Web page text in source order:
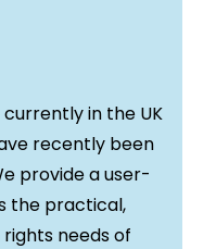
in the UK
recently been
provide a user-
the practical,
needs of